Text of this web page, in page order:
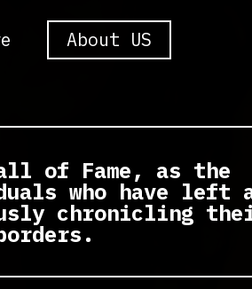
About US
of Fame, as the
who have left
chronicling